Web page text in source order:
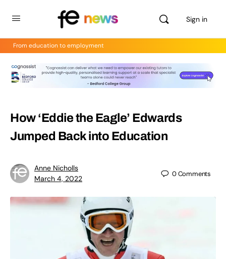
Sign in
From education to employment
How ‘Eddie the Eagle’ Edwards
Jumped Back into Education
Anne Nicholls
March 4, 2022
0Comments